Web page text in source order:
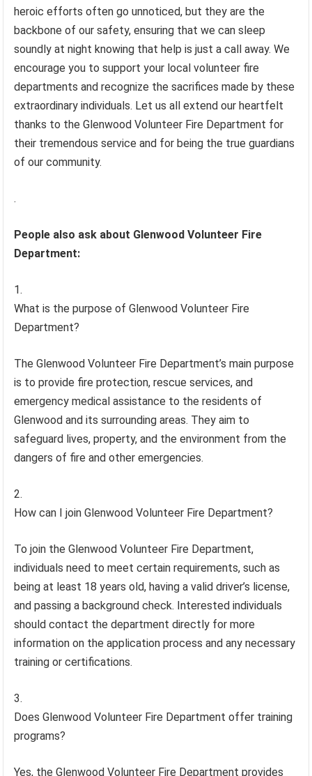
heroic efforts often go unnoticed, but they are the
backbone of our safety, ensuring that we can sleep
soundly at night knowing that help is just a call away. We
encourage you to support your local volunteer fire
departments and recognize the sacrifices made by these
extraordinary individuals. Let us all extend our heartfelt
thanks to the Glenwood Volunteer Fire Department for
their tremendous service and for being the true guardians
of our community.
.
People also ask about Glenwood Volunteer Fire
Department:
What is the purpose of Glenwood Volunteer Fire
Department?
The Glenwood Volunteer Fire Department’s main purpose
is to provide fire protection, rescue services, and
emergency medical assistance to the residents of
Glenwood and its surrounding areas. They aim to
safeguard lives, property, and the environment from the
dangers of fire and other emergencies.
How can I join Glenwood Volunteer Fire Department?
To join the Glenwood Volunteer Fire Department,
individuals need to meet certain requirements, such as
being at least 18 years old, having a valid driver’s license,
and passing a background check. Interested individuals
should contact the department directly for more
information on the application process and any necessary
training or certifications.
Does Glenwood Volunteer Fire Department offer training
programs?
Yes, the Glenwood Volunteer Fire Department provides